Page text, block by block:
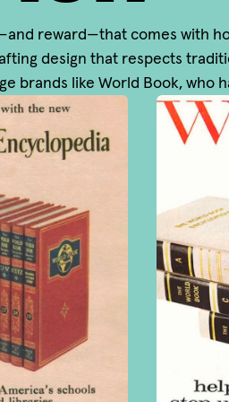
reward—that comes with
design that respects
brands like World Book, who